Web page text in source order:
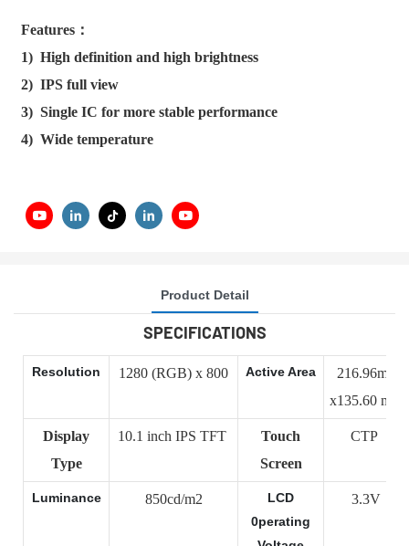
Features：
1) High definition and high brightness
2) IPS full view
3) Single IC for more stable performance
4) Wide temperature
Product Detail
SPECIFICATIONS
Resolution 1280 (RGB) x 800 Active Area
216.96mm
x135.60 mm
Display
Type
10.1 inch IPS TFT
Touch
Screen
CTP
Luminance 850cd/m2
LCD
0perating
3.3V